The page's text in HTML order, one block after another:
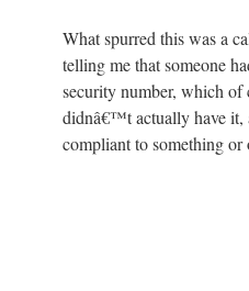
What spurred this was a
telling me that someone
security number, which
didnâ€™t actually have it,
compliant to something or